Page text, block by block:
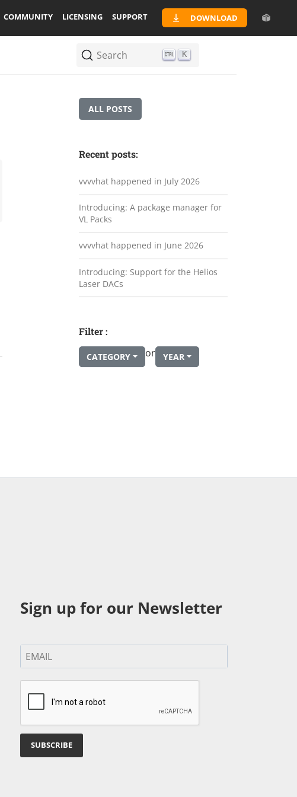
COMMUNITY LICENSING SUPPORT DOWNLOAD
Search K
ALL POSTS
Recent posts:
vvvvhat happened in July 2026
Introducing: A package manager for
VL Packs
vvvvhat happened in June 2026
Introducing: Support for the Helios
Laser DACs
Filter :
CATEGORY or YEAR
Sign up for our Newsletter
SUBSCRIBE